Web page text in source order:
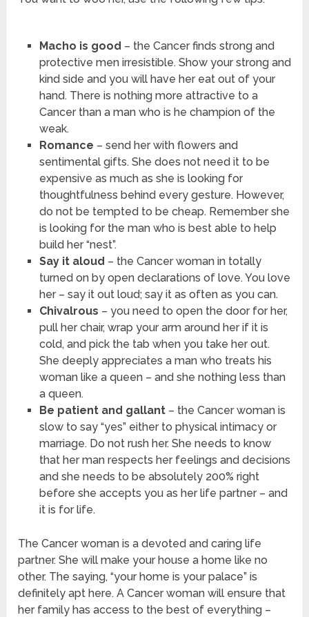
Macho is good – the Cancer finds strong and
protective men irresistible. Show your strong and
kind side and you will have her eat out of your
hand. There is nothing more attractive to a
Cancer than a man who is he champion of the
weak.
Romance – send her with flowers and
sentimental gifts. She does not need it to be
expensive as much as she is looking for
thoughtfulness behind every gesture. However,
do not be tempted to be cheap. Remember she
is looking for the man who is best able to help
build her “nest”.
Say it aloud – the Cancer woman in totally
turned on by open declarations of love. You love
her – say it out loud; say it as often as you can.
Chivalrous – you need to open the door for her,
pull her chair, wrap your arm around her if it is
cold, and pick the tab when you take her out.
She deeply appreciates a man who treats his
woman like a queen – and she nothing less than
a queen.
Be patient and gallant– the Cancer woman is
slow to say “yes” either to physical intimacy or
marriage. Do not rush her. She needs to know
that her man respects her feelings and decisions
and she needs to be absolutely 200% right
before she accepts you as her life partner – and
it is for life.
The Cancer woman is a devoted and caring life
partner. She will make your house a home like no
other. The saying, “your home is your palace” is
definitely apt here. A Cancer woman will ensure that
her family has access to the best of everything –